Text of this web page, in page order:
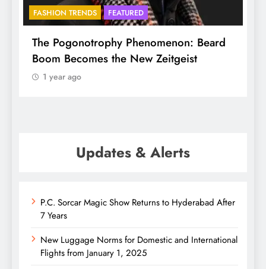
FASHION TRENDS FEATURED
The Pogonotrophy Phenomenon: Beard
Boom Becomes the New Zeitgeist
1 year ago
Updates & Alerts
P.C. Sorcar Magic Show Returns to Hyderabad After
7 Years
New Luggage Norms for Domestic and International
Flights from January 1, 2025